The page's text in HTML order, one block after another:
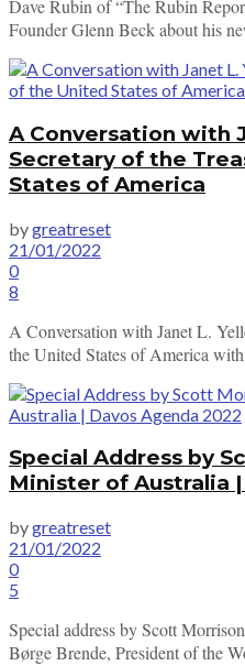
Dave Rubin of “The Rubin
Founder Glenn Beck about his
A Conversation with
Secretary of the
States of America
bygreatreset
21/01/2022
0
8
A Conversation with Janet L.
the United States of America
Special Address by
Minister of Australia
bygreatreset
21/01/2022
0
5
Special address by Scott
Børge Brende, President of the